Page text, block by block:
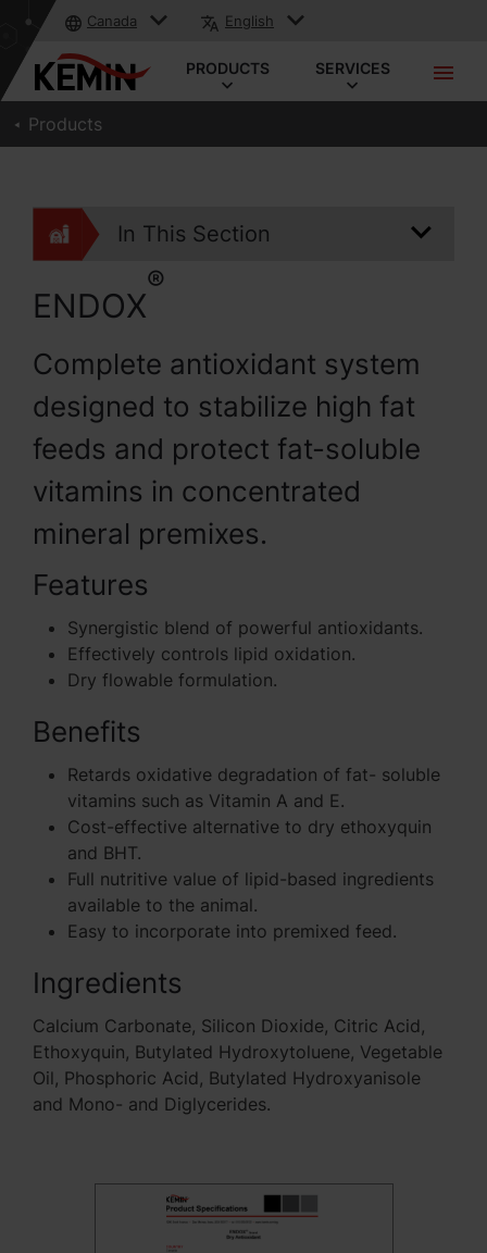
Canada English
PRODUCTS SERVICES
Products
In This Section
ENDOX
®
Complete antioxidant system
designed to stabilize high fat
feeds and protect fat-soluble
vitamins in concentrated
mineral premixes.
Features
Synergistic blend of powerful antioxidants.
Effectively controls lipid oxidation.
Dry flowable formulation.
Benefits
Retards oxidative degradation of fat- soluble
vitamins such as Vitamin A and E.
Cost-effective alternative to dry ethoxyquin
and BHT.
Full nutritive value of lipid-based ingredients
available to the animal.
Easy to incorporate into premixed feed.
Ingredients
Calcium Carbonate, Silicon Dioxide, Citric Acid,
Ethoxyquin, Butylated Hydroxytoluene, Vegetable
Oil, Phosphoric Acid, Butylated Hydroxyanisole
and Mono- and Diglycerides.